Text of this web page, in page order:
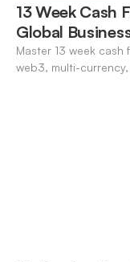
13 Week Cash
Global
Master 13 week
web3, multi-